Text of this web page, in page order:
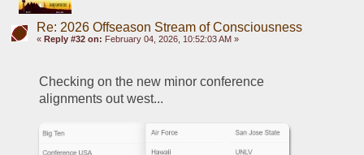
Re: 2026 Offseason Stream of Consciousness
« Reply #32 on: February 04, 2026, 10:52:03 AM »
Checking on the new minor conference
alignments out west...